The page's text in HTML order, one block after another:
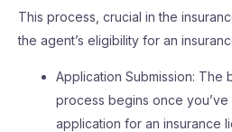
This process, crucial in the
the agent’s eligibility for an
Application Submission: The
process begins once
application for an insurance